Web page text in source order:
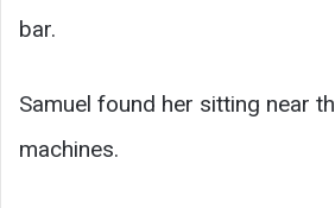
bar.
Samuel found her sitting near
machines.